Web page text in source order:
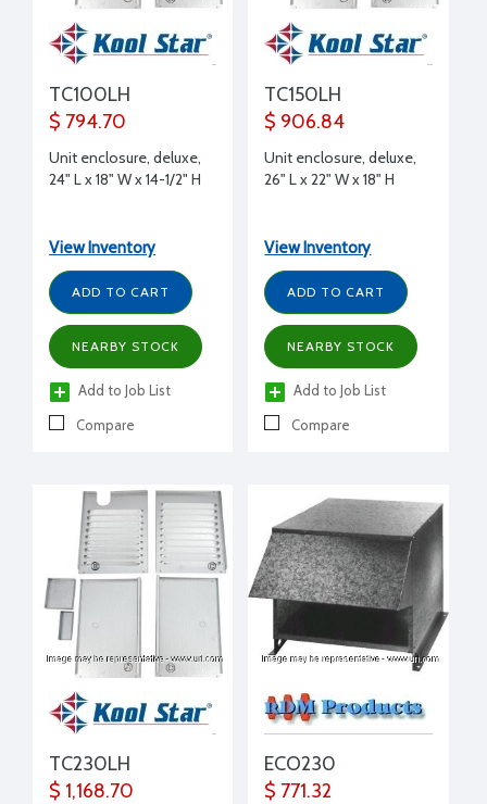
TC100LH
$ 794.70
Unit enclosure, deluxe,
24" L x 18" W x 14-1/2" H
View Inventory
ADD TO CART
NEARBY STOCK
Add to Job List
Compare
TC150LH
$ 906.84
Unit enclosure, deluxe,
26" L x 22" W x 18" H
View Inventory
ADD TO CART
NEARBY STOCK
Add to Job List
Compare
TC230LH
$ 1,168.70
ECO230
$ 771.32